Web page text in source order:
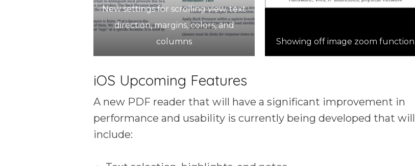
New settings for scrolling view, text
direction, margins, colors, and
columns
Showing off image zoom function
iOS Upcoming Features
A new PDF reader that will have a significant improvement in
performance and usability is currently being developed that will
include: